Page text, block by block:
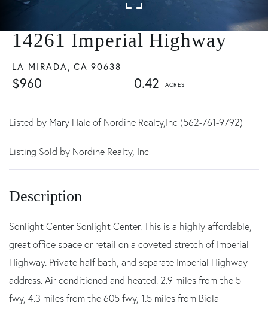
14261 Imperial Highway
LA MIRADA, CA 90638
$960 0.42
Listed by Mary Hale of Nordine Realty,Inc (562-761-9792)
Listing Sold by Nordine Realty, Inc
Sonlight Center Sonlight Center. This is a highly affordable,
great office space or retail on a coveted stretch of Imperial
Highway. Private half bath, and separate Imperial Highway
address. Air conditioned and heated. 2.9 miles from the 5
fwy, 4.3 miles from the 605 fwy, 1.5 miles from Biola